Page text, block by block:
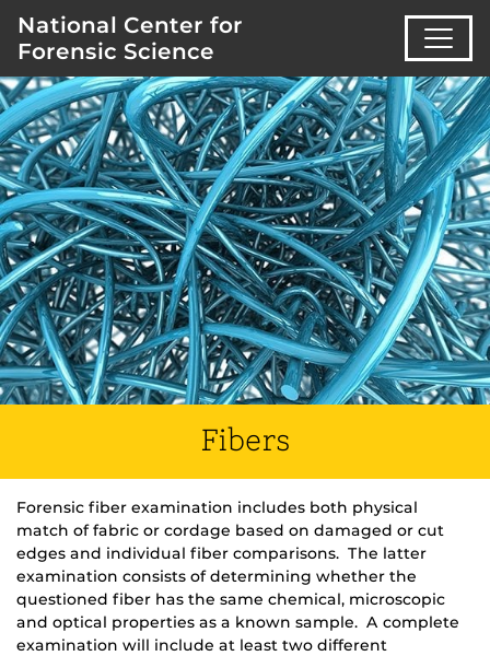
National Center for
Forensic Science
Fibers
Forensic fiber examination includes both physical
match of fabric or cordage based on damaged or cut
edges and individual fiber comparisons. The latter
examination consists of determining whether the
questioned fiber has the same chemical, microscopic
and optical properties as a known sample. A complete
examination will include at least two different